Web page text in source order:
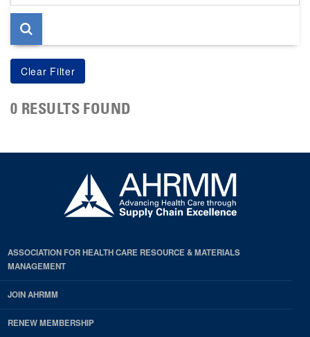
page
0 RESULTS FOUND
ASSOCIATION FOR HEALTH CARE RESOURCE & MATERIALS
MANAGEMENT
JOIN AHRMM
RENEW MEMBERSHIP